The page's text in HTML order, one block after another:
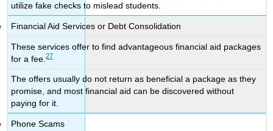
utilize fake checks to mislead students.
Financial Aid Services or Debt Consolidation
These services offer to find advantageous financial aid packages
for a fee.27
The offers usually do not return as beneficial a package as they
promise, and most financial aid can be discovered without
paying for it.
Phone Scams